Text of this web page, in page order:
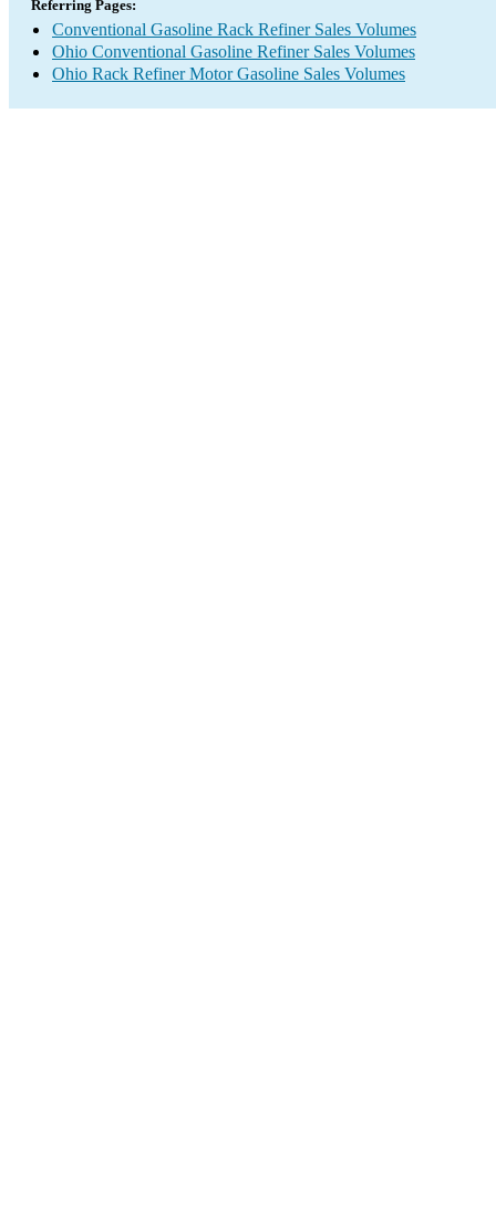
Referring Pages:
Conventional Gasoline Rack Refiner Sales Volumes
Ohio Conventional Gasoline Refiner Sales Volumes
Ohio Rack Refiner Motor Gasoline Sales Volumes